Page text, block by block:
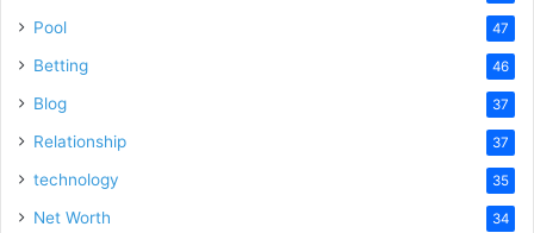
Pool 47
Betting 46
Blog 37
Relationship 37
technology 35
Net Worth 34